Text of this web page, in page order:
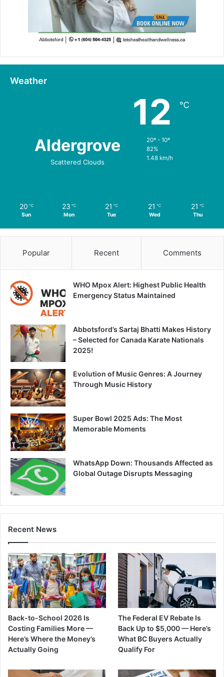
Weather
Aldergrove
Scattered Clouds
12 ℃
20º - 10º
82%
1.48 km/h
20 ℃
Sun
23 ℃
Mon
21 ℃
Tue
21 ℃
Wed
21 ℃
Thu
Popular Recent Comments
WHO Mpox Alert: Highest Public Health
Emergency Status Maintained
Abbotsford’s Sartaj Bhatti Makes History
– Selected for Canada Karate Nationals
2025!
Evolution of Music Genres: A Journey
Through Music History
Super Bowl 2025 Ads: The Most
Memorable Moments
WhatsApp Down: Thousands Affected as
Global Outage Disrupts Messaging
Recent News
Back-to-School 2026 Is
Costing Families More —
Here’s Where the Money’s
Actually Going
The Federal EV Rebate Is
Back Up to $5,000 — Here’s
What BC Buyers Actually
Qualify For